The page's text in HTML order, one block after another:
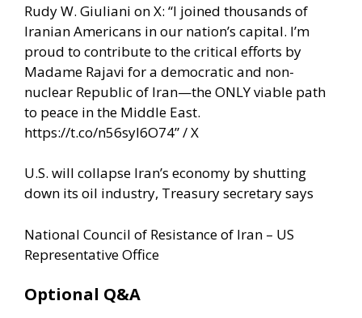
Rudy W. Giuliani on X: “I joined thousands of
Iranian Americans in our nation’s capital. I’m
proud to contribute to the critical efforts by
Madame Rajavi for a democratic and non-
nuclear Republic of Iran—the ONLY viable path
to peace in the Middle East.
https://t.co/n56syI6O74” / X
U.S. will collapse Iran’s economy by shutting
down its oil industry, Treasury secretary says
National Council of Resistance of Iran – US
Representative Office
Optional Q&A